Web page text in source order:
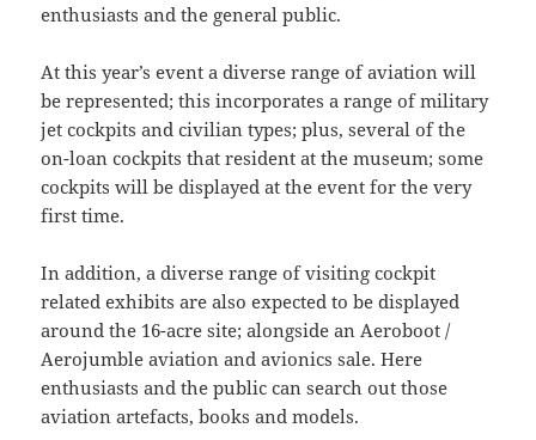
enthusiasts and the general public.
At this year’s event a diverse range of aviation will
be represented; this incorporates a range of military
jet cockpits and civilian types; plus, several of the
on-loan cockpits that resident at the museum; some
cockpits will be displayed at the event for the very
first time.
In addition, a diverse range of visiting cockpit
related exhibits are also expected to be displayed
around the 16-acre site; alongside an Aeroboot /
Aerojumble aviation and avionics sale. Here
enthusiasts and the public can search out those
aviation artefacts, books and models.